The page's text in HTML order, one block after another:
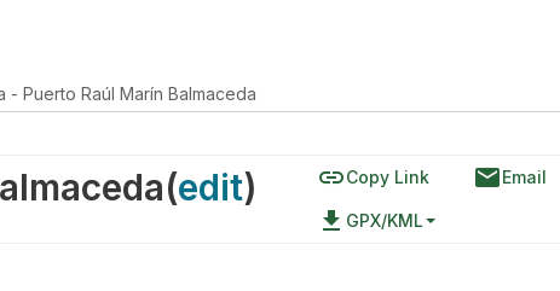
- Puerto Raúl Marín Balmaceda
(edit) linkCopy Link emailEmail
file_download GPX/KML